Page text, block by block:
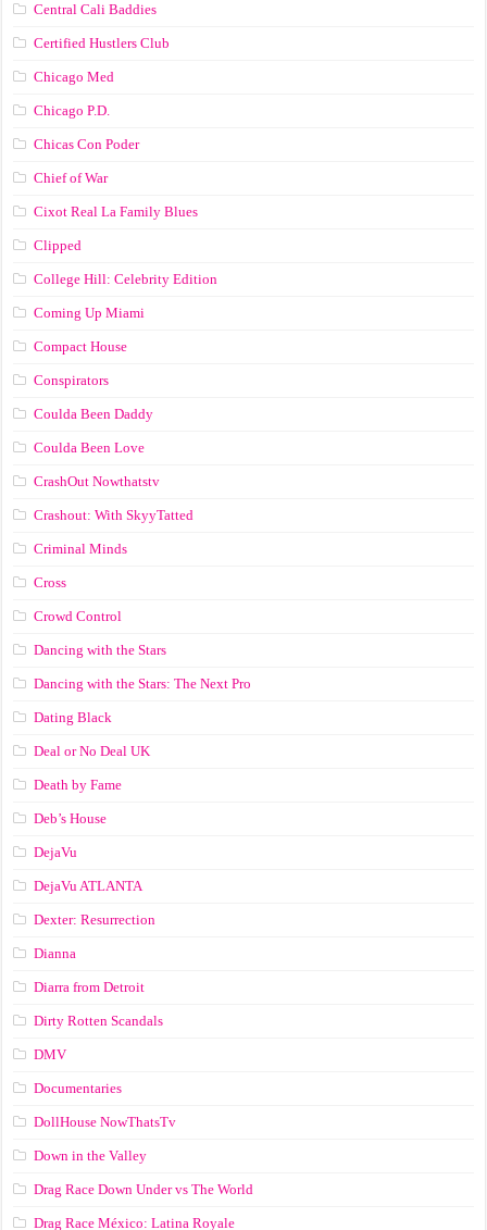
Central Cali Baddies
Certified Hustlers Club
Chicago Med
Chicago P.D.
Chicas Con Poder
Chief of War
Cixot Real La Family Blues
Clipped
College Hill: Celebrity Edition
Coming Up Miami
Compact House
Conspirators
Coulda Been Daddy
Coulda Been Love
CrashOut Nowthatstv
Crashout: With SkyyTatted
Criminal Minds
Cross
Crowd Control
Dancing with the Stars
Dancing with the Stars: The Next Pro
Dating Black
Deal or No Deal UK
Death by Fame
Deb’s House
DejaVu
DejaVu ATLANTA
Dexter: Resurrection
Dianna
Diarra from Detroit
Dirty Rotten Scandals
DMV
Documentaries
DollHouse NowThatsTv
Down in the Valley
Drag Race Down Under vs The World
Drag Race México: Latina Royale